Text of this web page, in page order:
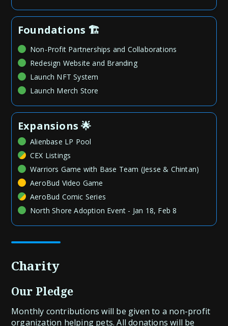
Foundations 🏗️
Non-Profit Partnerships and Collaborations
Redesign Website and Branding
Launch NFT System
Launch Merch Store
Expansions 🌟
Alienbase LP Pool
CEX Listings
Warriors Game with Base Team (Jesse & Chintan)
AeroBud Video Game
AeroBud Comic Series
North Shore Adoption Event - Jan 18, Feb 8
Charity
Our Pledge
Monthly contributions will be given to a non-profit
organization helping pets. All donations will be